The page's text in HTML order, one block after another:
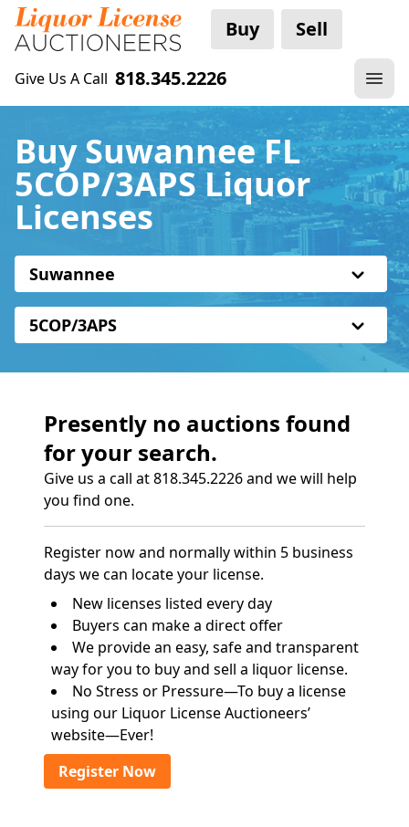
Buy Sell
Give Us A Call 818.345.2226
Buy Suwannee FL
5COP/3APS Liquor
Licenses
Suwannee
5COP/3APS
Presently no auctions found
for your search.
Give us a call at 818.345.2226 and we will help
you find one.
Register now and normally within 5 business
days we can locate your license.
New licenses listed every day
Buyers can make a direct offer
We provide an easy, safe and transparent
way for you to buy and sell a liquor license.
No Stress or Pressure—To buy a license
using our Liquor License Auctioneers’
website—Ever!
Register Now